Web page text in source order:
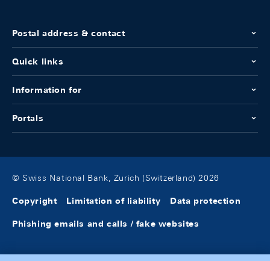
Postal address & contact
Quick links
Information for
Portals
© Swiss National Bank, Zurich (Switzerland) 2026
Copyright Limitation of liability Data protection
Phishing emails and calls / fake websites